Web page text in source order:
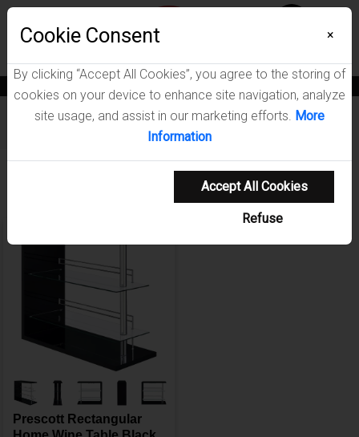
Furniture / Prescott Dining Room Collection
Prescott Rectangular
Cookie Consent ×
By clicking “Accept All Cookies”, you agree to the storing of
cookies on your device to enhance site navigation, analyze
site usage, and assist in our marketing efforts. More
Information
Accept All Cookies
Refuse